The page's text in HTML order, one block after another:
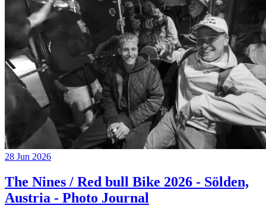
28 Jun 2026
The Nines / Red bull Bike 2026 - Sölden,
Austria - Photo Journal